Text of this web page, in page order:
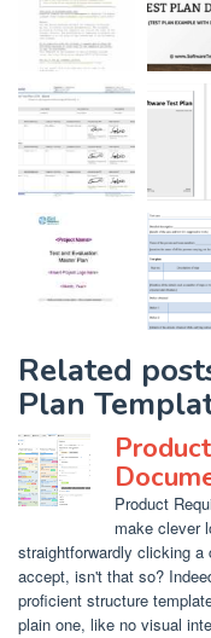
Related
Plan
Product
make clever
straightforwardly clicking a
accept, isn't that so?
proficient structure
plain one, like no visual